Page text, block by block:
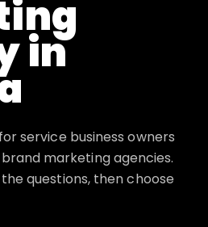
in
service business owners
marketing agencies.
questions, then choose